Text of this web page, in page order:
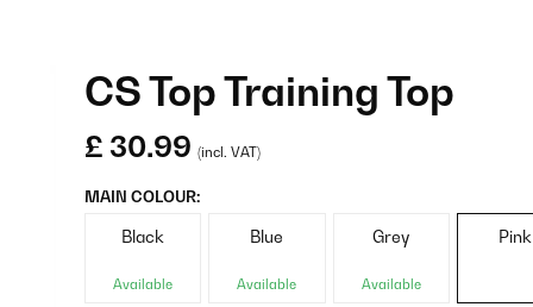
CS Top Training Top
£ 30.99 (incl. VAT)
MAIN COLOUR:
Black
Available
Blue
Available
Grey
Available
Pink